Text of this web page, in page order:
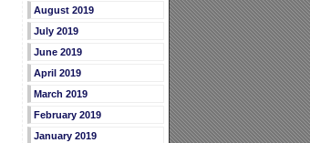
August 2019
July 2019
June 2019
April 2019
March 2019
February 2019
January 2019